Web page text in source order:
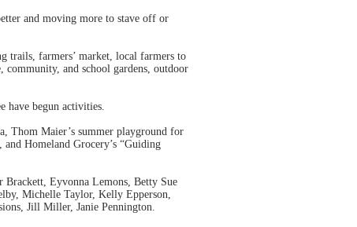
and moving more to stave off or
trails, farmers’ market, local farmers to
community, and school gardens, outdoor
have begun activities.
Thom Maier’s summer playground for
Homeland Grocery’s “Guiding
Brackett, Eyvonna Lemons, Betty Sue
Michelle Taylor, Kelly Epperson,
Jill Miller, Janie Pennington.